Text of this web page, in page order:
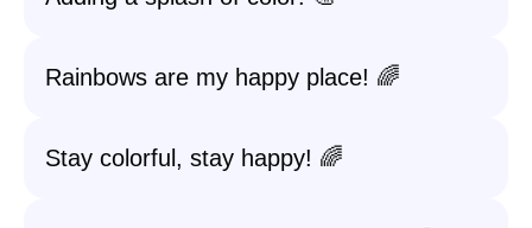
Rainbows are my happy place! 🌈
Stay colorful, stay happy! 🌈